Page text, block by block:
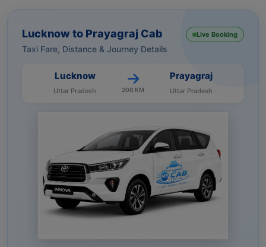
Lucknow to Prayagraj Cab
Taxi Fare, Distance & Journey Details
Live Booking
Lucknow
Uttar Pradesh 200 KM
Prayagraj
Uttar Pradesh